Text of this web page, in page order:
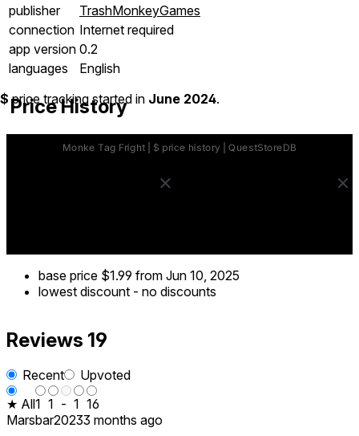
publisher
TrashMonkeyGames
connection Internet required
app version 0.2
languages
English
Price History
$ price tracking started in June 2024.
base price $1.99 from Jun 10, 2025
lowest discount - no discounts
Reviews 19
Recent
Upvoted
★ All1 1 - 1 16
Marsbar20233 months ago